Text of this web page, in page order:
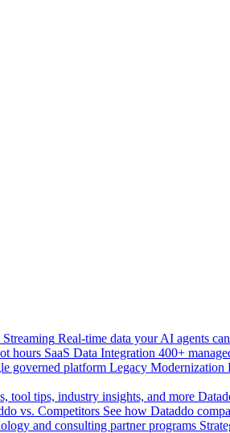
Real-time data your AI agents
hours SaaS Data Integration 400+
governed platform Legacy Modernization
tool tips, industry insights, and more
vs. Competitors See how Dataddo
and consulting partner programs